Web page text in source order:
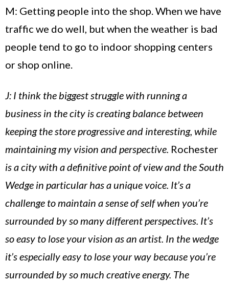
M: Getting people into the shop. When we have
traffic we do well, but when the weather is bad
people tend to go to indoor shopping centers
or shop online.
J: I think the biggest struggle with running a
business in the city is creating balance between
keeping the store progressive and interesting, while
maintaining my vision and perspective. Rochester
is a city with a definitive point of view and the South
Wedge in particular has a unique voice. It’s a
challenge to maintain a sense of self when you’re
surrounded by so many different perspectives. It’s
so easy to lose your vision as an artist. In the wedge
it’s especially easy to lose your way because you’re
surrounded by so much creative energy. The